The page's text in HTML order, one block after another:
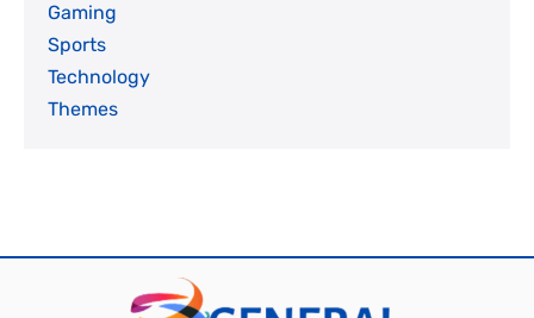
Gaming
Sports
Technology
Themes